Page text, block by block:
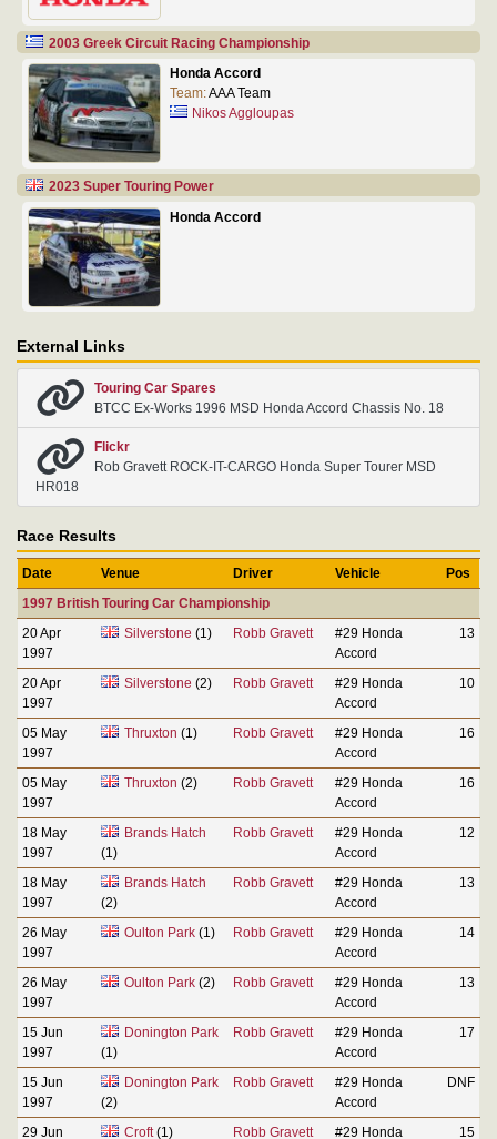
2003 Greek Circuit Racing Championship
Honda Accord
Team:AAA Team
Nikos Aggloupas
2023 Super Touring Power
Honda Accord
External Links
Touring Car Spares
BTCC Ex-Works 1996 MSD Honda Accord Chassis No. 18
Flickr
Rob Gravett ROCK-IT-CARGO Honda Super Tourer MSD
HR018
Race Results
Date Venue Driver Vehicle
Pos
1997 British Touring Car Championship
20 Apr
1997
Silverstone (1) Robb Gravett
#29 Honda
Accord
13
20 Apr
1997
Silverstone (2) Robb Gravett
#29 Honda
Accord
10
05 May
1997
Thruxton (1) Robb Gravett
#29 Honda
Accord
16
05 May
1997
Thruxton (2) Robb Gravett
#29 Honda
Accord
16
18 May
1997
Brands Hatch
(1)
Robb Gravett
#29 Honda
Accord
12
18 May
1997
Brands Hatch
(2)
Robb Gravett
#29 Honda
Accord
13
26 May
1997
Oulton Park(1) Robb Gravett
#29 Honda
Accord
14
26 May
1997
Oulton Park(2) Robb Gravett
#29 Honda
Accord
13
15 Jun
1997
Donington Park
(1)
Robb Gravett
#29 Honda
Accord
17
15 Jun
1997
Donington Park
(2)
Robb Gravett
#29 Honda
Accord
DNF
29 Jun
Croft(1) Robb Gravett
#29 Honda
15